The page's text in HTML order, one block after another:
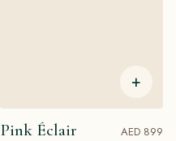
+
Pink Éclair AED 899